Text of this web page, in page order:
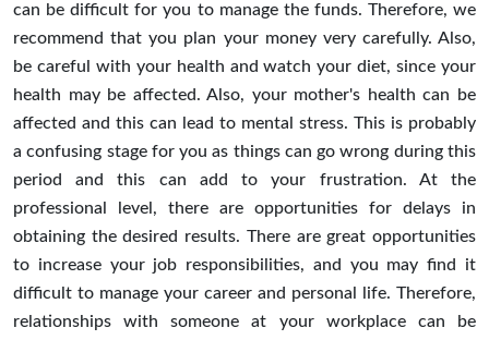
can be difficult for you to manage the funds. Therefore, we
recommend that you plan your money very carefully. Also,
be careful with your health and watch your diet, since your
health may be affected. Also, your mother's health can be
affected and this can lead to mental stress. This is probably
a confusing stage for you as things can go wrong during this
period and this can add to your frustration. At the
professional level, there are opportunities for delays in
obtaining the desired results. There are great opportunities
to increase your job responsibilities, and you may find it
difficult to manage your career and personal life. Therefore,
relationships with someone at your workplace can be